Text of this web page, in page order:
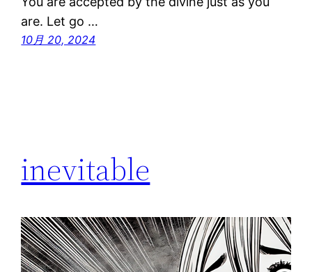
are. Let go …
10月 20, 2024
inevitable